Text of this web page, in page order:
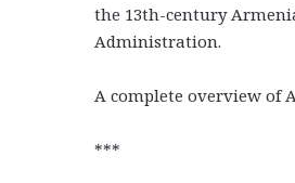
the 13th-century
Administration.
A complete overview of
***